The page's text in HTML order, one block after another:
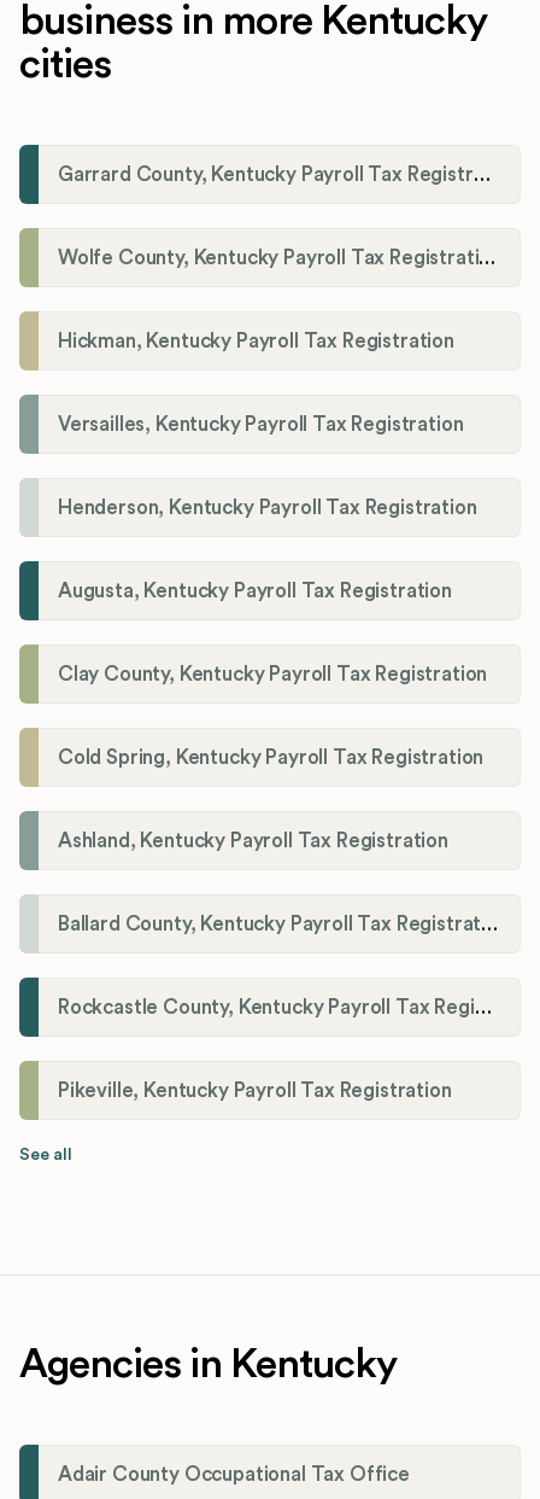
business in more Kentucky
cities
Garrard County, Kentucky Payroll Tax Registration
Wolfe County, Kentucky Payroll Tax Registration
Hickman, Kentucky Payroll Tax Registration
Versailles, Kentucky Payroll Tax Registration
Henderson, Kentucky Payroll Tax Registration
Augusta, Kentucky Payroll Tax Registration
Clay County, Kentucky Payroll Tax Registration
Cold Spring, Kentucky Payroll Tax Registration
Ashland, Kentucky Payroll Tax Registration
Ballard County, Kentucky Payroll Tax Registration
Rockcastle County, Kentucky Payroll Tax Registration
Pikeville, Kentucky Payroll Tax Registration
See all
Agencies in Kentucky
Adair County Occupational Tax Office